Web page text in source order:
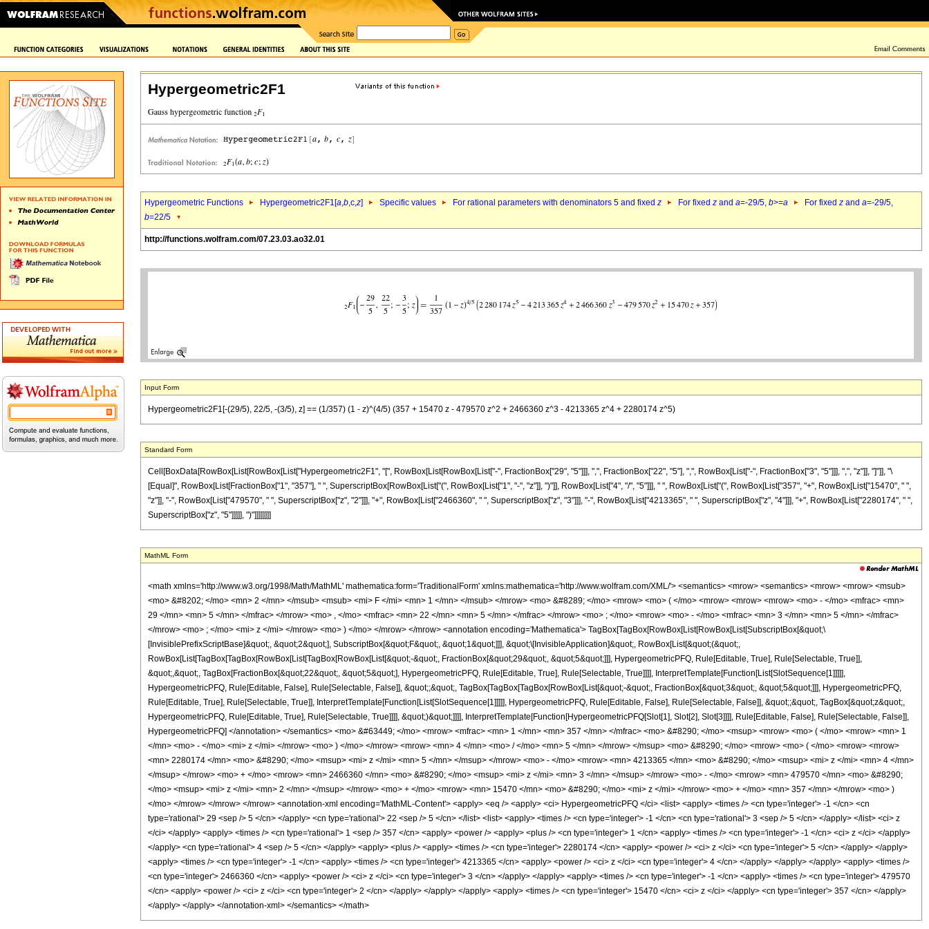
Hypergeometric2F1
Hypergeometric Functions Hypergeometric2F1[a,b,c,z] Specific values For rational parameters with denominators 5 and fixed z For fixed z and a=-29/5, b>=a For fixed z and a=-29/5,
b=22/5
http://functions.wolfram.com/07.23.03.ao32.01
Input Form
Hypergeometric2F1[-(29/5), 22/5, -(3/5), z] == (1/357) (1 - z)^(4/5) (357 + 15470 z - 479570 z^2 + 2466360 z^3 - 4213365 z^4 + 2280174 z^5)
Standard Form
Cell[BoxData[RowBox[List[RowBox[List["Hypergeometric2F1", "[", RowBox[List[RowBox[List["-", FractionBox["29", "5"]]], ",", FractionBox["22", "5"], ",", RowBox[List["-", FractionBox["3", "5"]]], ",", "z"]], "]"]], "\
[Equal]", RowBox[List[FractionBox["1", "357"], " ", SuperscriptBox[RowBox[List["(", RowBox[List["1", "-", "z"]], ")"]], RowBox[List["4", "/", "5"]]], " ", RowBox[List["(", RowBox[List["357", "+", RowBox[List["15470", " ",
"z"]], "-", RowBox[List["479570", " ", SuperscriptBox["z", "2"]]], "+", RowBox[List["2466360", " ", SuperscriptBox["z", "3"]]], "-", RowBox[List["4213365", " ", SuperscriptBox["z", "4"]]], "+", RowBox[List["2280174", " ",
SuperscriptBox["z", "5"]]]]], ")"]]]]]]]]
MathML Form
<math xmlns='http://www.w3.org/1998/Math/MathML' mathematica:form='TraditionalForm' xmlns:mathematica='http://www.wolfram.com/XML/'> <semantics> <mrow> <semantics> <mrow> <mrow> <msub>
<mo> &#8202; </mo> <mn> 2 </mn> </msub> <msub> <mi> F </mi> <mn> 1 </mn> </msub> </mrow> <mo> &#8289; </mo> <mrow> <mo> ( </mo> <mrow> <mrow> <mrow> <mo> - </mo> <mfrac> <mn>
29 </mn> <mn> 5 </mn> </mfrac> </mrow> <mo> , </mo> <mfrac> <mn> 22 </mn> <mn> 5 </mn> </mfrac> </mrow> <mo> ; </mo> <mrow> <mo> - </mo> <mfrac> <mn> 3 </mn> <mn> 5 </mn> </mfrac>
</mrow> <mo> ; </mo> <mi> z </mi> </mrow> <mo> ) </mo> </mrow> </mrow> <annotation encoding='Mathematica'> TagBox[TagBox[RowBox[List[RowBox[List[SubscriptBox[&quot;\
[InvisiblePrefixScriptBase]&quot;, &quot;2&quot;], SubscriptBox[&quot;F&quot;, &quot;1&quot;]]], &quot;\[InvisibleApplication]&quot;, RowBox[List[&quot;(&quot;,
RowBox[List[TagBox[TagBox[RowBox[List[TagBox[RowBox[List[&quot;-&quot;, FractionBox[&quot;29&quot;, &quot;5&quot;]]], HypergeometricPFQ, Rule[Editable, True], Rule[Selectable, True]],
&quot;,&quot;, TagBox[FractionBox[&quot;22&quot;, &quot;5&quot;], HypergeometricPFQ, Rule[Editable, True], Rule[Selectable, True]]]], InterpretTemplate[Function[List[SlotSequence[1]]]]],
HypergeometricPFQ, Rule[Editable, False], Rule[Selectable, False]], &quot;;&quot;, TagBox[TagBox[TagBox[RowBox[List[&quot;-&quot;, FractionBox[&quot;3&quot;, &quot;5&quot;]]], HypergeometricPFQ,
Rule[Editable, True], Rule[Selectable, True]], InterpretTemplate[Function[List[SlotSequence[1]]]]], HypergeometricPFQ, Rule[Editable, False], Rule[Selectable, False]], &quot;;&quot;, TagBox[&quot;z&quot;,
HypergeometricPFQ, Rule[Editable, True], Rule[Selectable, True]]]], &quot;)&quot;]]]], InterpretTemplate[Function[HypergeometricPFQ[Slot[1], Slot[2], Slot[3]]]], Rule[Editable, False], Rule[Selectable, False]],
HypergeometricPFQ] </annotation> </semantics> <mo> &#63449; </mo> <mrow> <mfrac> <mn> 1 </mn> <mn> 357 </mn> </mfrac> <mo> &#8290; </mo> <msup> <mrow> <mo> ( </mo> <mrow> <mn> 1
</mn> <mo> - </mo> <mi> z </mi> </mrow> <mo> ) </mo> </mrow> <mrow> <mn> 4 </mn> <mo> / </mo> <mn> 5 </mn> </mrow> </msup> <mo> &#8290; </mo> <mrow> <mo> ( </mo> <mrow> <mrow>
<mn> 2280174 </mn> <mo> &#8290; </mo> <msup> <mi> z </mi> <mn> 5 </mn> </msup> </mrow> <mo> - </mo> <mrow> <mn> 4213365 </mn> <mo> &#8290; </mo> <msup> <mi> z </mi> <mn> 4 </mn>
</msup> </mrow> <mo> + </mo> <mrow> <mn> 2466360 </mn> <mo> &#8290; </mo> <msup> <mi> z </mi> <mn> 3 </mn> </msup> </mrow> <mo> - </mo> <mrow> <mn> 479570 </mn> <mo> &#8290;
</mo> <msup> <mi> z </mi> <mn> 2 </mn> </msup> </mrow> <mo> + </mo> <mrow> <mn> 15470 </mn> <mo> &#8290; </mo> <mi> z </mi> </mrow> <mo> + </mo> <mn> 357 </mn> </mrow> <mo> )
</mo> </mrow> </mrow> </mrow> <annotation-xml encoding='MathML-Content'> <apply> <eq /> <apply> <ci> HypergeometricPFQ </ci> <list> <apply> <times /> <cn type='integer'> -1 </cn> <cn
type='rational'> 29 <sep /> 5 </cn> </apply> <cn type='rational'> 22 <sep /> 5 </cn> </list> <list> <apply> <times /> <cn type='integer'> -1 </cn> <cn type='rational'> 3 <sep /> 5 </cn> </apply> </list> <ci> z
</ci> </apply> <apply> <times /> <cn type='rational'> 1 <sep /> 357 </cn> <apply> <power /> <apply> <plus /> <cn type='integer'> 1 </cn> <apply> <times /> <cn type='integer'> -1 </cn> <ci> z </ci> </apply>
</apply> <cn type='rational'> 4 <sep /> 5 </cn> </apply> <apply> <plus /> <apply> <times /> <cn type='integer'> 2280174 </cn> <apply> <power /> <ci> z </ci> <cn type='integer'> 5 </cn> </apply> </apply>
<apply> <times /> <cn type='integer'> -1 </cn> <apply> <times /> <cn type='integer'> 4213365 </cn> <apply> <power /> <ci> z </ci> <cn type='integer'> 4 </cn> </apply> </apply> </apply> <apply> <times />
<cn type='integer'> 2466360 </cn> <apply> <power /> <ci> z </ci> <cn type='integer'> 3 </cn> </apply> </apply> <apply> <times /> <cn type='integer'> -1 </cn> <apply> <times /> <cn type='integer'> 479570
</cn> <apply> <power /> <ci> z </ci> <cn type='integer'> 2 </cn> </apply> </apply> </apply> <apply> <times /> <cn type='integer'> 15470 </cn> <ci> z </ci> </apply> <cn type='integer'> 357 </cn> </apply>
</apply> </apply> </annotation-xml> </semantics> </math>